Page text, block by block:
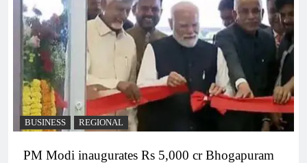
BUSINESS REGIONAL
PM Modi inaugurates Rs 5,000 cr Bhogapuram